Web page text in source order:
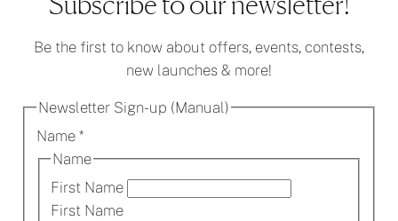
Harvest
Be the first to know about offers, events, contests,
new launches & more!
Newsletter Sign-up (Manual)
Name *
Name
First Name
First Name